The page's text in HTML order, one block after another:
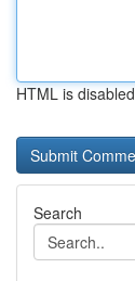
HTML is disabled
Search